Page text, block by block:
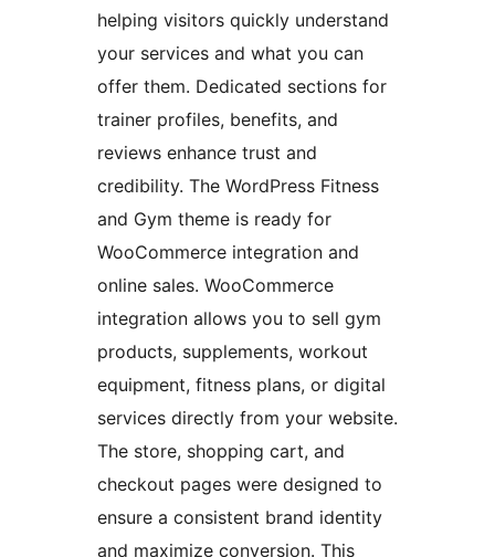
helping visitors quickly understand
your services and what you can
offer them. Dedicated sections for
trainer profiles, benefits, and
reviews enhance trust and
credibility. The WordPress Fitness
and Gym theme is ready for
WooCommerce integration and
online sales. WooCommerce
integration allows you to sell gym
products, supplements, workout
equipment, fitness plans, or digital
services directly from your website.
The store, shopping cart, and
checkout pages were designed to
ensure a consistent brand identity
and maximize conversion. This